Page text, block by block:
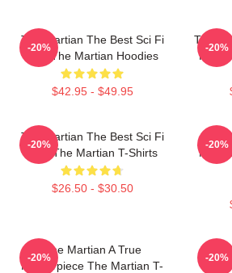
The Martian The Best Sci Fi
Film The Martian Hoodies
$42.95 - $49.95
-20%
The
-20%
The Martian The Best Sci Fi
Film The Martian T-Shirts
$26.50 - $30.50
-20% -20%
The Martian A True
Masterpiece The Martian T-
-20% -20%